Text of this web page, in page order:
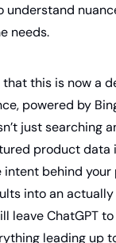
needs.
that this is now a
powered by
just searching
product data
intent behind your
into an
leave ChatGPT
leading up